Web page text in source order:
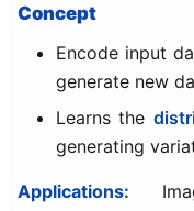
Concept
Encode input
generate new
Learns the
generating
Applications: